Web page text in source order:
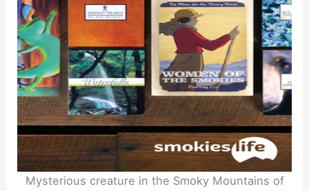
Mysterious creature in the Smoky Mountains of